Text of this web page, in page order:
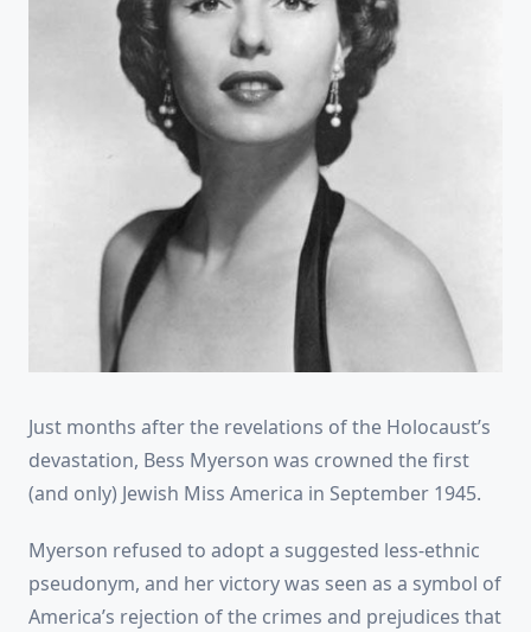
Just months after the revelations of the Holocaust’s
devastation, Bess Myerson was crowned the first
(and only) Jewish Miss America in September 1945.
Myerson refused to adopt a suggested less-ethnic
pseudonym, and her victory was seen as a symbol of
America’s rejection of the crimes and prejudices that